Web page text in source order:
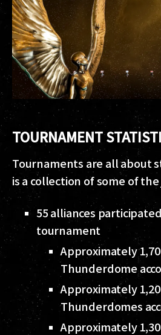
TOURNAMENT
Tournaments are all about
is a collection of some of
55 alliances
tournament
Approximately
Thunderdome
Approximately
Thunderdomes
Approximately